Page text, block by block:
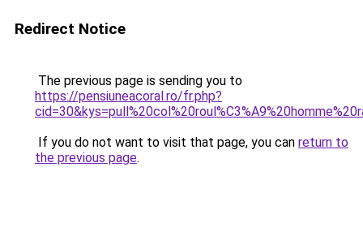
Redirect Notice
The previous page is sending you to
https://pensiuneacoral.ro/fr.php?
If you do not want to visit that page, you can return to
the previous page.